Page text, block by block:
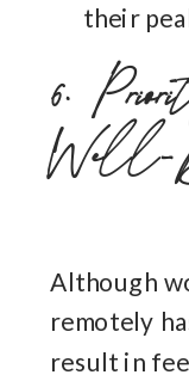
their
6.
Well-
Although
remotely
result in